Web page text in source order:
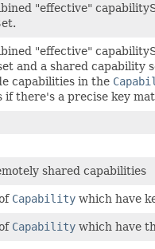
"effective"
"effective"
and a shared capability
capabilities in the
if there's a precise key
shared capabilities
Capability which have
Capability which have